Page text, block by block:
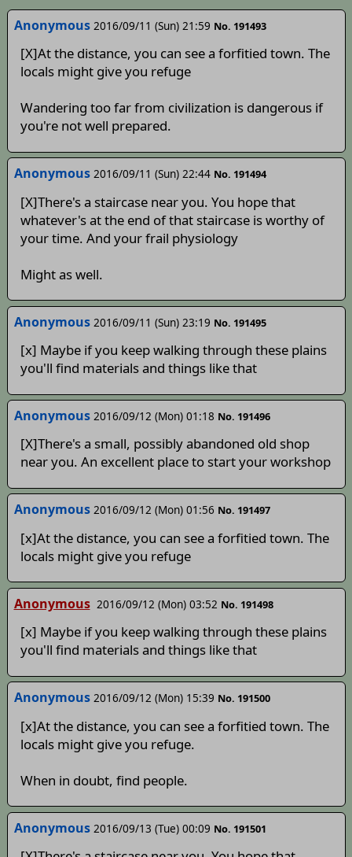
Anonymous 2016/09/11 (Sun) 21:59 No. 191493
[X]At the distance, you can see a forfitied town. The
locals might give you refuge
Wandering too far from civilization is dangerous if
you're not well prepared.
Anonymous 2016/09/11 (Sun) 22:44 No. 191494
[X]There's a staircase near you. You hope that
whatever's at the end of that staircase is worthy of
your time. And your frail physiology
Might as well.
Anonymous 2016/09/11 (Sun) 23:19 No. 191495
[x] Maybe if you keep walking through these plains
you'll find materials and things like that
Anonymous 2016/09/12 (Mon) 01:18 No. 191496
[X]There's a small, possibly abandoned old shop
near you. An excellent place to start your workshop
Anonymous 2016/09/12 (Mon) 01:56 No. 191497
[x]At the distance, you can see a forfitied town. The
locals might give you refuge
Anonymous 2016/09/12 (Mon) 03:52 No. 191498
[x] Maybe if you keep walking through these plains
you'll find materials and things like that
Anonymous 2016/09/12 (Mon) 15:39 No. 191500
[x]At the distance, you can see a forfitied town. The
locals might give you refuge.
When in doubt, find people.
Anonymous 2016/09/13 (Tue) 00:09 No. 191501